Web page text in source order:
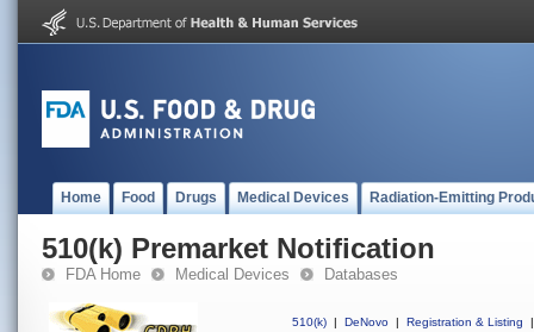
Home Food Drugs Medical Devices Radiation-Emitting
510(k) Premarket Notification
FDA Home Medical Devices Databases
510(k) | DeNovo | Registration & Listing
|